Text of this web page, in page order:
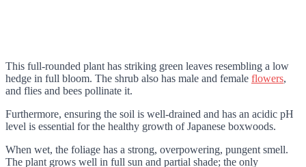
This full-rounded plant has striking green leaves resembling a low
hedge in full bloom. The shrub also has male and female flowers,
and flies and bees pollinate it.
Furthermore, ensuring the soil is well-drained and has an acidic pH
level is essential for the healthy growth of Japanese boxwoods.
When wet, the foliage has a strong, overpowering, pungent smell.
The plant grows well in full sun and partial shade; the only